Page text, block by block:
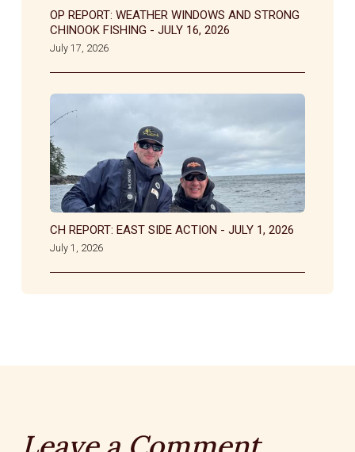
OP REPORT: WEATHER WINDOWS AND STRONG
CHINOOK FISHING - JULY 16, 2026
July 17, 2026
CH REPORT: EAST SIDE ACTION - JULY 1, 2026
July 1, 2026